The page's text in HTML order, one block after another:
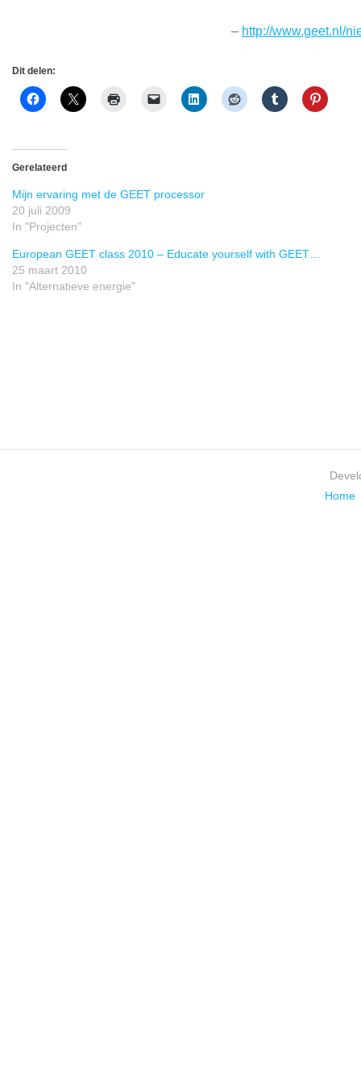
– http://www.geet.nl/
Dit delen:
Gerelateerd
Mijn ervaring met de GEET processor
20 juli 2009
In "Projecten"
European GEET class 2010 – Educate yourself with GEET…
25 maart 2010
In "Alternatieve energie"
Home